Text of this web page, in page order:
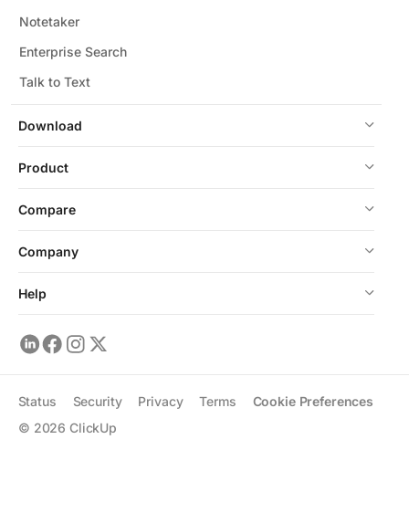
Download
Notetaker
Enterprise Search
Talk to Text
Product
Compare
Company
Help
© 2026 ClickUp
Status Security Privacy Terms Cookie Preferences